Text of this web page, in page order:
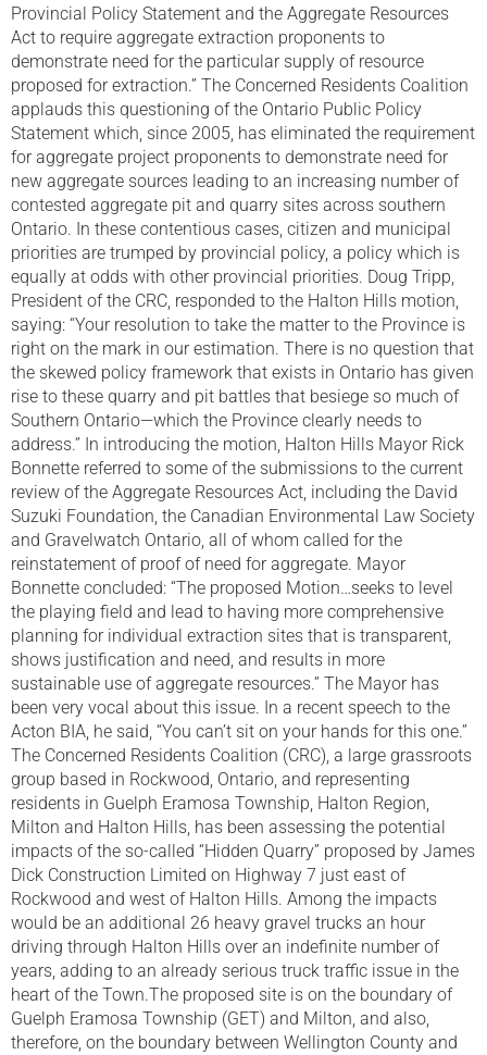
Provincial Policy Statement and the Aggregate Resources
Act to require aggregate extraction proponents to
demonstrate need for the particular supply of resource
proposed for extraction.” The Concerned Residents Coalition
applauds this questioning of the Ontario Public Policy
Statement which, since 2005, has eliminated the requirement
for aggregate project proponents to demonstrate need for
new aggregate sources leading to an increasing number of
contested aggregate pit and quarry sites across southern
Ontario. In these contentious cases, citizen and municipal
priorities are trumped by provincial policy, a policy which is
equally at odds with other provincial priorities. Doug Tripp,
President of the CRC, responded to the Halton Hills motion,
saying: “Your resolution to take the matter to the Province is
right on the mark in our estimation. There is no question that
the skewed policy framework that exists in Ontario has given
rise to these quarry and pit battles that besiege so much of
Southern Ontario—which the Province clearly needs to
address.” In introducing the motion, Halton Hills Mayor Rick
Bonnette referred to some of the submissions to the current
review of the Aggregate Resources Act, including the David
Suzuki Foundation, the Canadian Environmental Law Society
and Gravelwatch Ontario, all of whom called for the
reinstatement of proof of need for aggregate. Mayor
Bonnette concluded: “The proposed Motion…seeks to level
the playing field and lead to having more comprehensive
planning for individual extraction sites that is transparent,
shows justification and need, and results in more
sustainable use of aggregate resources.” The Mayor has
been very vocal about this issue. In a recent speech to the
Acton BIA, he said, “You can’t sit on your hands for this one.”
The Concerned Residents Coalition (CRC), a large grassroots
group based in Rockwood, Ontario, and representing
residents in Guelph Eramosa Township, Halton Region,
Milton and Halton Hills, has been assessing the potential
impacts of the so-called “Hidden Quarry” proposed by James
Dick Construction Limited on Highway 7 just east of
Rockwood and west of Halton Hills. Among the impacts
would be an additional 26 heavy gravel trucks an hour
driving through Halton Hills over an indefinite number of
years, adding to an already serious truck traffic issue in the
heart of the Town.The proposed site is on the boundary of
Guelph Eramosa Township (GET) and Milton, and also,
therefore, on the boundary between Wellington County and